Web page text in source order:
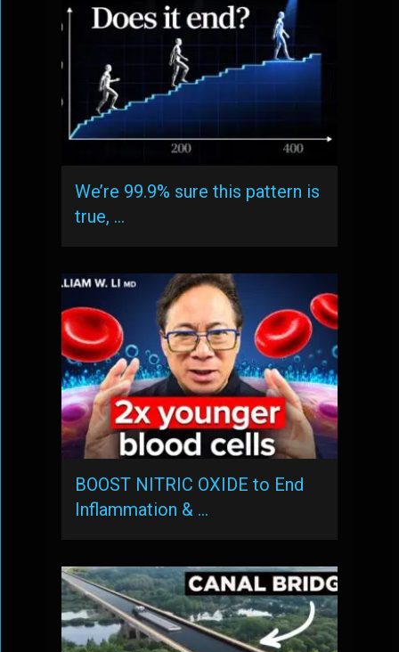
We’re 99.9% sure this pattern is
true, …
BOOST NITRIC OXIDE to End
Inflammation & …